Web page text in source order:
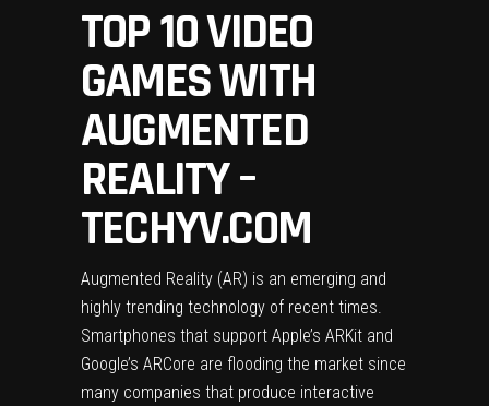
TOP 10 VIDEO
GAMES WITH
AUGMENTED
REALITY –
TECHYV.COM
Augmented Reality (AR) is an emerging and
highly trending technology of recent times.
Smartphones that support Apple’s ARKit and
Google’s ARCore are flooding the market since
many companies that produce interactive